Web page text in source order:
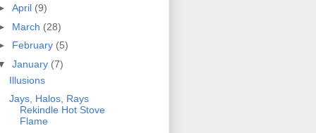
April (9)
March (28)
February (5)
January (7)
Illusions
Jays, Halos, Rays
Rekindle Hot Stove
Flame